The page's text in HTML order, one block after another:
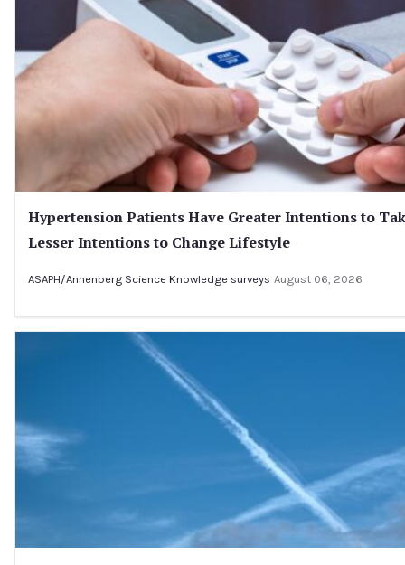
Hypertension Patients Have Greater Intentions to
Lesser Intentions to Change Lifestyle
ASAPH/Annenberg Science Knowledge surveys August 06, 2026